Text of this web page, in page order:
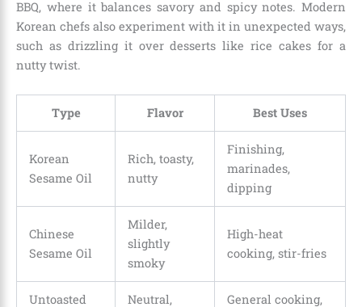
BBQ, where it balances savory and spicy notes. Modern
Korean chefs also experiment with it in unexpected ways,
such as drizzling it over desserts like rice cakes for a
nutty twist.
Type Flavor Best Uses
Korean
Sesame Oil
Rich, toasty,
nutty
Finishing,
marinades,
dipping
Chinese
Sesame Oil
Milder,
slightly
smoky
High-heat
cooking, stir-fries
Untoasted
Neutral,
General cooking,